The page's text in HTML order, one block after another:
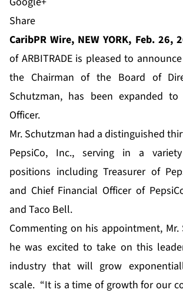
Share
CaribPR Wire, NEW YORK, Feb. 26,
of ARBITRADE is pleased to
the Chairman of the Board of
Schutzman, has been expanded to
Officer.
Mr. Schutzman had a distinguished
PepsiCo, Inc., serving in a
positions including Treasurer of
and Chief Financial Officer of
and Taco Bell.
Commenting on his appointment, Mr.
he was excited to take on this
industry that will grow
scale. “It is a time of growth for our